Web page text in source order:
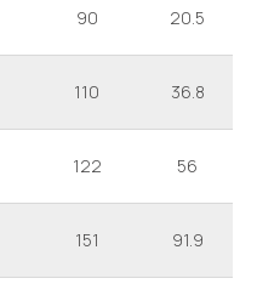
90 20.5
110 36.8
122 56
151 91.9